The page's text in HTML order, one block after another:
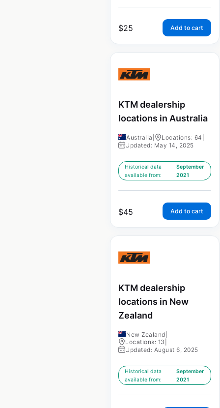
$25 Add to cart
KTM dealership
locations in Australia
Australia Locations: 64
Updated: May 14, 2025
Historical data
available from:
September
2021
$45 Add to cart
KTM dealership
locations in New
Zealand
New Zealand
Locations: 13
Updated: August 6, 2025
Historical data
available from:
September
2021